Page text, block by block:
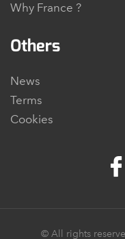
Why France ?
Others
News
Terms
Cookies
© All rights